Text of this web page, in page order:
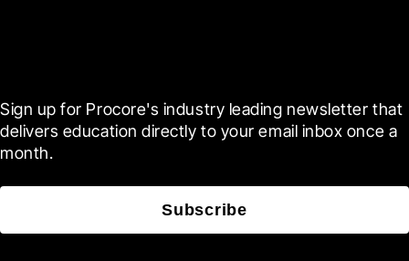
Sign up for Procore's industry leading newsletter that
delivers education directly to your email inbox once a
month.
Subscribe